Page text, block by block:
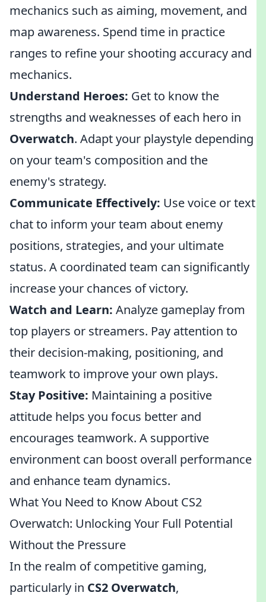
mechanics such as aiming, movement, and
map awareness. Spend time in practice
ranges to refine your shooting accuracy and
mechanics.
Understand Heroes: Get to know the
strengths and weaknesses of each hero in
Overwatch. Adapt your playstyle depending
on your team's composition and the
enemy's strategy.
Communicate Effectively: Use voice or text
chat to inform your team about enemy
positions, strategies, and your ultimate
status. A coordinated team can significantly
increase your chances of victory.
Watch and Learn: Analyze gameplay from
top players or streamers. Pay attention to
their decision-making, positioning, and
teamwork to improve your own plays.
Stay Positive: Maintaining a positive
attitude helps you focus better and
encourages teamwork. A supportive
environment can boost overall performance
and enhance team dynamics.
What You Need to Know About CS2
Overwatch: Unlocking Your Full Potential
Without the Pressure
In the realm of competitive gaming,
particularly in CS2 Overwatch,